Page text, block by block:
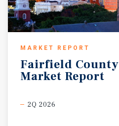
MARKET REPORT
Fairfield County
Market Report
2Q 2026